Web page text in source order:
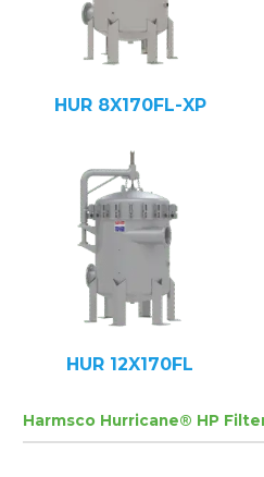
HUR 8X170FL-XP
HUR 12X170FL
Harmsco Hurricane® HP